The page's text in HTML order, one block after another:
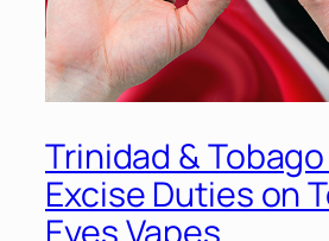
Trinidad &
Excise Duties on
Eyes Vapes